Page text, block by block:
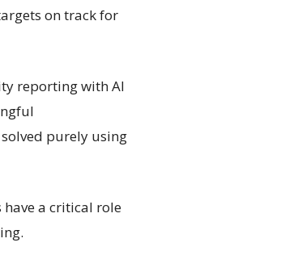
on track for
reporting with AI
purely using
a critical role